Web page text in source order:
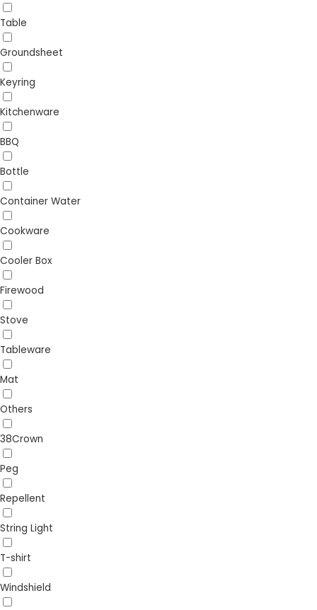
Table
Groundsheet
Keyring
Kitchenware
BBQ
Bottle
Container Water
Cookware
Cooler Box
Firewood
Stove
Tableware
Mat
Others
38Crown
Peg
Repellent
String Light
T-shirt
Windshield